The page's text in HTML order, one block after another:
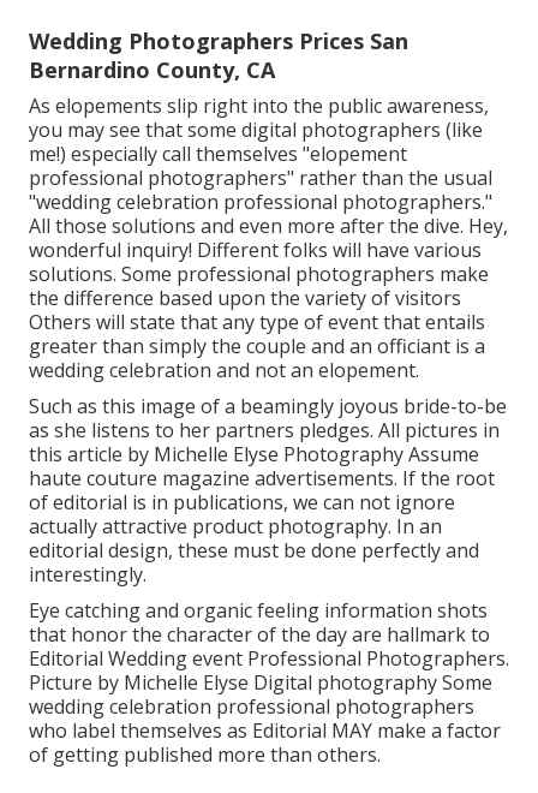
Wedding Photographers Prices San
Bernardino County, CA
As elopements slip right into the public awareness,
you may see that some digital photographers (like
me!) especially call themselves "elopement
professional photographers" rather than the usual
"wedding celebration professional photographers."
All those solutions and even more after the dive. Hey,
wonderful inquiry! Different folks will have various
solutions. Some professional photographers make
the difference based upon the variety of visitors
Others will state that any type of event that entails
greater than simply the couple and an officiant is a
wedding celebration and not an elopement.
Such as this image of a beamingly joyous bride-to-be
as she listens to her partners pledges. All pictures in
this article by Michelle Elyse Photography Assume
haute couture magazine advertisements. If the root
of editorial is in publications, we can not ignore
actually attractive product photography. In an
editorial design, these must be done perfectly and
interestingly.
Eye catching and organic feeling information shots
that honor the character of the day are hallmark to
Editorial Wedding event Professional Photographers.
Picture by Michelle Elyse Digital photography Some
wedding celebration professional photographers
who label themselves as Editorial MAY make a factor
of getting published more than others.